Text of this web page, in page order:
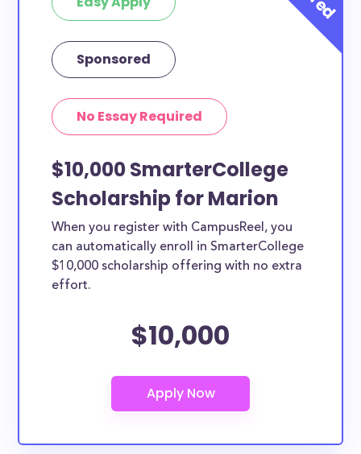
Sponsored
No Essay Required
$10,000 SmarterCollege
Scholarship for Marion
When you register with CampusReel, you
can automatically enroll in SmarterCollege
$10,000 scholarship offering with no extra
effort.
$10,000